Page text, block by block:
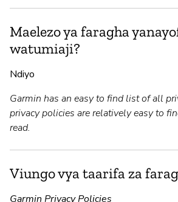
Maelezo ya faragha
watumiaji?
Ndiyo
Garmin has an easy to find list of all
privacy policies are relatively easy to
read.
Viungo vya taarifa za
Garmin Privacy Policies